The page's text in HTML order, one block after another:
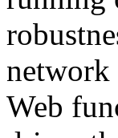
Web